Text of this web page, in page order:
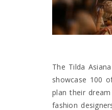
The Tilda
showcase 100
plan their
fashion